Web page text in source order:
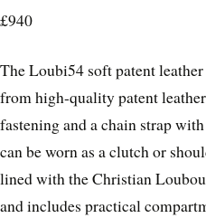
£940
The Loubi54 soft patent
from high-quality patent
fastening and a chain strap
can be worn as a clutch or
lined with the Christian
and includes practical